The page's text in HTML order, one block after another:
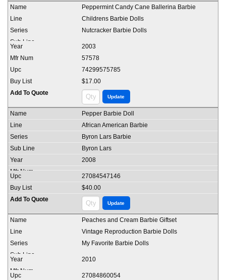
Peppermint Candy Cane Ballerina Barbie
Childrens Barbie Dolls
Nutcracker Barbie Dolls
2003
57578
74299575785
$17.00
Pepper Barbie Doll
African American Barbie
Byron Lars Barbie
Byron Lars
2008
27084547146
$40.00
Peaches and Cream Barbie Giftset
Vintage Reproduction Barbie Dolls
My Favorite Barbie Dolls
2010
27084860054